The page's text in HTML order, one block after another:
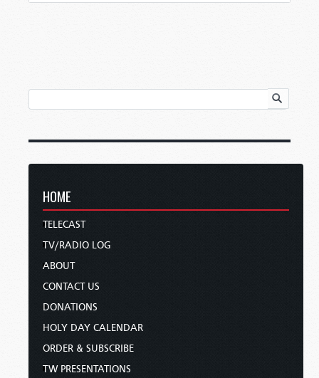
HOME
TELECAST
TV/RADIO LOG
ABOUT
CONTACT US
DONATIONS
HOLY DAY CALENDAR
ORDER & SUBSCRIBE
TW PRESENTATIONS